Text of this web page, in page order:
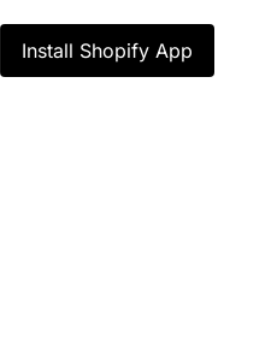
Install Shopify App